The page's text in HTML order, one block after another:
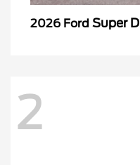
2026 Ford Super
2